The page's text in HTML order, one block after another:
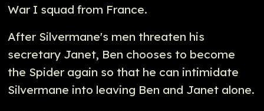
War I squad from France.
After Silvermane's men threaten his
secretary Janet, Ben chooses to become
the Spider again so that he can intimidate
Silvermane into leaving Ben and Janet alone.